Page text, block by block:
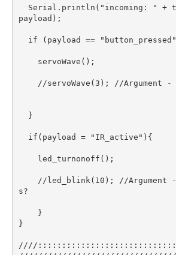
payload);
s?
}
////